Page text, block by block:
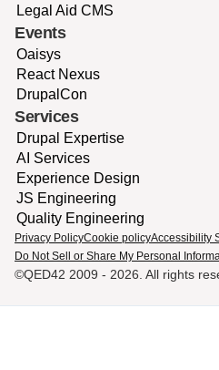
Legal Aid CMS
Events
Oaisys
React Nexus
DrupalCon
Services
Drupal Expertise
AI Services
Experience Design
JS Engineering
Quality Engineering
©QED42 2009 - 2026. All rights
Privacy PolicyCookie policyAccessibility
Do Not Sell or Share My Personal